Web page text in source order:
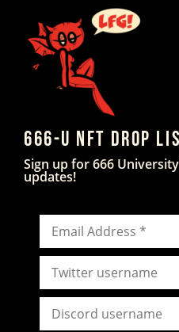
666-U NFT DROP
Sign up for 666
updates!